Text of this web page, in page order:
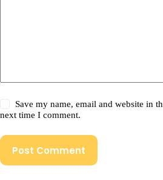
Save my name, email and website in
next time I comment.
Post Comment